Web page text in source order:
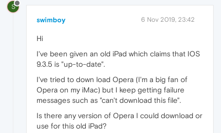
S
swimboy 6 Nov 2019, 23:42
Hi
I've been given an old iPad which claims that IOS
9.3.5 is "up-to-date".
I've tried to down load Opera (I'm a big fan of
Opera on my iMac) but I keep getting failure
messages such as "can't download this file".
Is there any version of Opera I could download or
use for this old iPad?